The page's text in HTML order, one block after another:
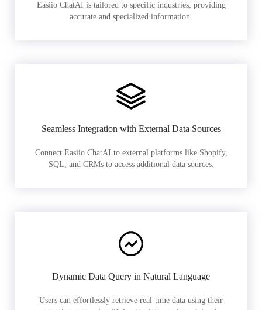
Easiio ChatAI is tailored to specific industries, providing
accurate and specialized information.
Seamless Integration with External Data Sources
Connect Easiio ChatAI to external platforms like Shopify,
SQL, and CRMs to access additional data sources.
Dynamic Data Query in Natural Language
Users can effortlessly retrieve real-time data using their